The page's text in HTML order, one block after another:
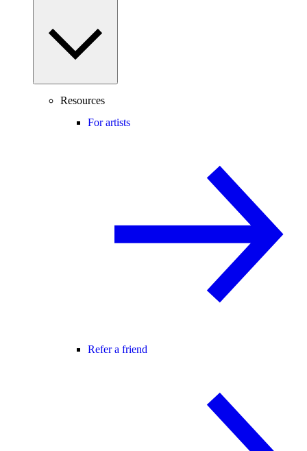
Resources
For artists
Refer a friend